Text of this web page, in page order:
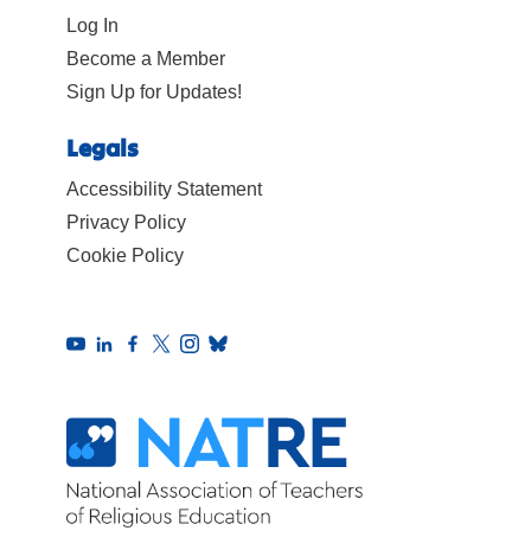
Log In
Become a Member
Sign Up for Updates!
Legals
Accessibility Statement
Privacy Policy
Cookie Policy